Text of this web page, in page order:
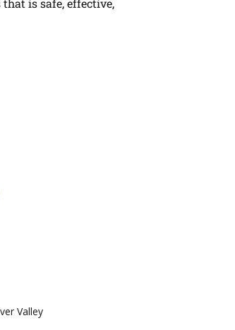
Valley